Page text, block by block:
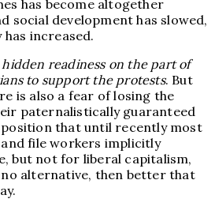
has become altogether
social development has slowed,
increased.
hidden readiness on the part of
to support the protests. But
is also a fear of losing the
paternalistically guaranteed
position that until recently most
file workers implicitly
but not for liberal capitalism,
alternative, then better that